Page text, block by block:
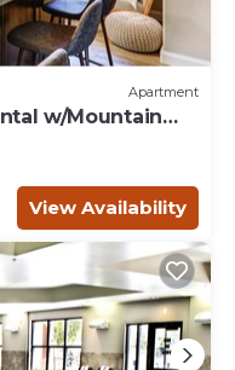
Apartment
w/Mountain
View Availability